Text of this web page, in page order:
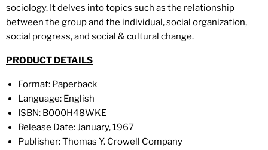
sociology. It delves into topics such as the relationship
between the group and the individual, social organization,
social progress, and social & cultural change.
PRODUCT DETAILS
Format: Paperback
Language: English
ISBN: B000H48WKE
Release Date:January, 1967
Publisher:Thomas Y. Crowell Company